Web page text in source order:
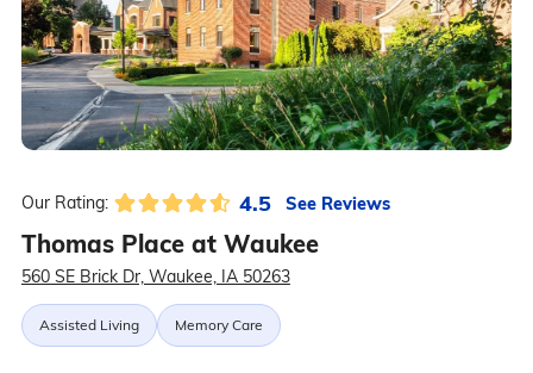
Our Rating: 4.5 See Reviews
Thomas Place at Waukee
560 SE Brick Dr, Waukee, IA 50263
Assisted Living Memory Care